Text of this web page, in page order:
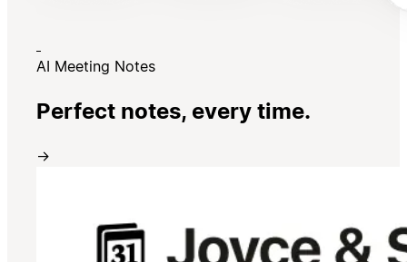
AI Meeting Notes
Perfect notes, every time.
→